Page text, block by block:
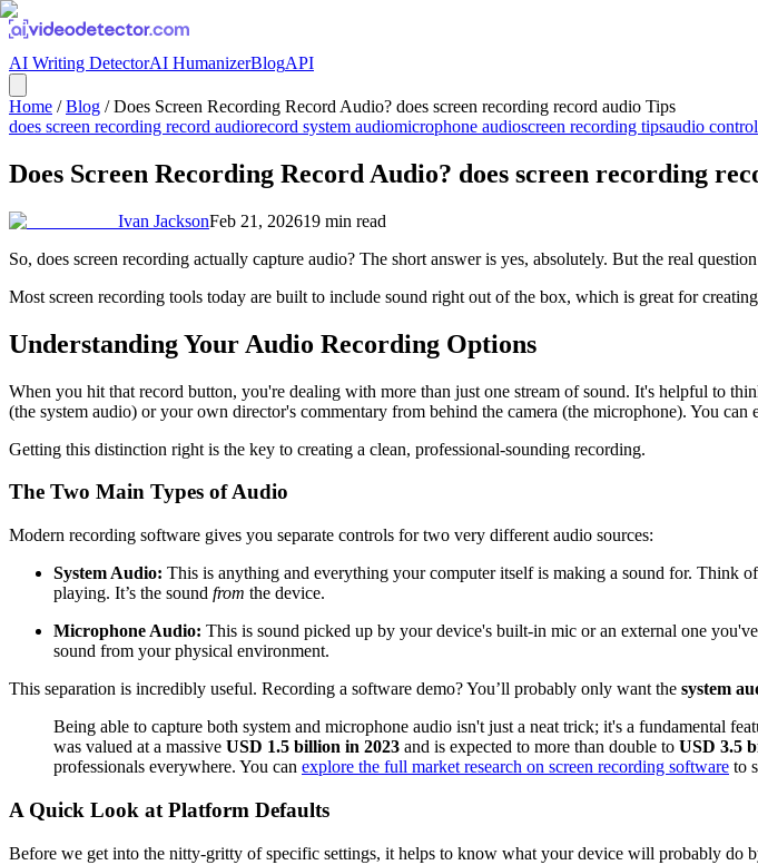
AI Writing DetectorAI HumanizerBlogAPI
Home /Blog /Does Screen Recording Record Audio? does screen recording record audio Tips
does screen recording record audiorecord system audiomicrophone audioscreen recording tipsaudio control
Does Screen Recording Record Audio? does screen recording
Ivan JacksonFeb 21, 202619 min read
So, does screen recording actually capture audio? The short answer is yes, absolutely. But the real
Most screen recording tools today are built to include sound right out of the box, which is great for
Understanding Your Audio Recording Options
When you hit that record button, you're dealing with more than just one stream of sound. It's helpful to
(the system audio) or your own director's commentary from behind the camera (the microphone). You can
Getting this distinction right is the key to creating a clean, professional-sounding recording.
The Two Main Types of Audio
Modern recording software gives you separate controls for two very different audio sources:
System Audio: This is anything and everything your computer itself is making a sound for. Think
playing. It’s the sound from the device.
Microphone Audio: This is sound picked up by your device's built-in mic or an external one
sound from your physical environment.
This separation is incredibly useful. Recording a software demo? You’ll probably only want the system
Being able to capture both system and microphone audio isn't just a neat trick; it's a fundamental
was valued at a massive USD 1.5 billion in 2023 and is expected to more than double to USD 3.5
professionals everywhere. You can explore the full market research on screen recording software to
A Quick Look at Platform Defaults
Before we get into the nitty-gritty of specific settings, it helps to know what your device will probably do